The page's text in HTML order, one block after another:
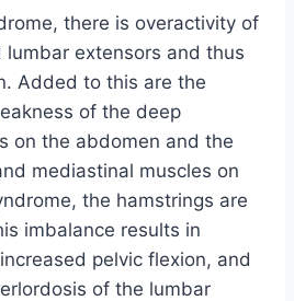
there is overactivity of
extensors and thus
Added to this are the
of the deep
on the abdomen and the
mediastinal muscles on
the hamstrings are
imbalance results in
pelvic flexion, and
of the lumbar